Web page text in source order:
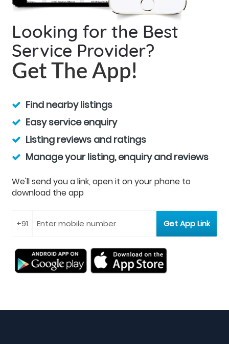
Looking for the Best
Service Provider?
Get The App!
Find nearby listings
Easy service enquiry
Listing reviews and ratings
Manage your listing, enquiry and reviews
We'll send you a link, open it on your phone to
download the app